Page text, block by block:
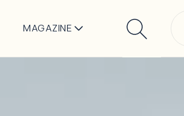
MAGAZINE
Search